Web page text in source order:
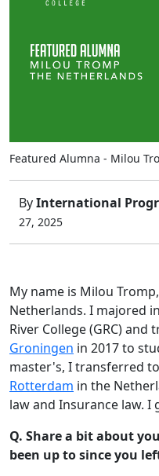
Featured Alumna - Milou
ByInternational
27, 2025
My name is Milou
Netherlands. I majored
River College (GRC) and
Groningen in 2017 to
master's, I transferred to
Rotterdam in the
law and Insurance law. I
Q. Share a bit about
been up to since you